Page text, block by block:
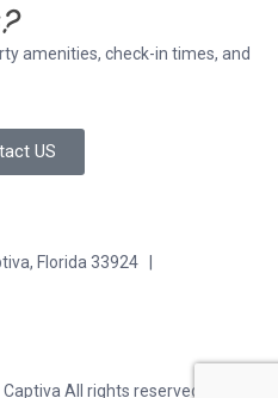
amenities, check-in times, and
US
Florida 33924 |
All rights reserved.